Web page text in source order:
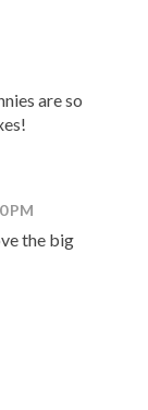
are so
PM
the big